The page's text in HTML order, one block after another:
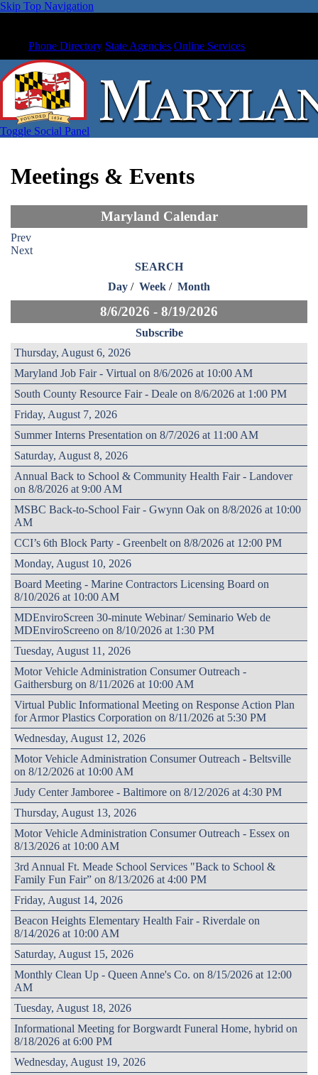
Skip Top Navigation
Phone Directory State Agencies Online Services
Toggle Social Panel
Meetings & Events
Maryland Calendar
Prev
Next
SEARCH
Day / Week / Month
8/6/2026 - 8/19/2026
Subscribe
Thursday, August 6, 2026
Maryland Job Fair - Virtual on 8/6/2026 at 10:00 AM
South County Resource Fair - Deale on 8/6/2026 at 1:00 PM
Friday, August 7, 2026
Summer Interns Presentation on 8/7/2026 at 11:00 AM
Saturday, August 8, 2026
Annual Back to School & Community Health Fair - Landover
on 8/8/2026 at 9:00 AM
MSBC Back-to-School Fair - Gwynn Oak on 8/8/2026 at 10:00
AM
CCI’s 6th Block Party - Greenbelt on 8/8/2026 at 12:00 PM
Monday, August 10, 2026
Board Meeting - Marine Contractors Licensing Board on
8/10/2026 at 10:00 AM
MDEnviroScreen 30-minute Webinar/ Seminario Web de
MDEnviroScreeno on 8/10/2026 at 1:30 PM
Tuesday, August 11, 2026
Motor Vehicle Administration Consumer Outreach -
Gaithersburg on 8/11/2026 at 10:00 AM
Virtual Public Informational Meeting on Response Action Plan
for Armor Plastics Corporation on 8/11/2026 at 5:30 PM
Wednesday, August 12, 2026
Motor Vehicle Administration Consumer Outreach - Beltsville
on 8/12/2026 at 10:00 AM
Judy Center Jamboree - Baltimore on 8/12/2026 at 4:30 PM
Thursday, August 13, 2026
Motor Vehicle Administration Consumer Outreach - Essex on
8/13/2026 at 10:00 AM
3rd Annual Ft. Meade School Services "Back to School &
Family Fun Fair” on 8/13/2026 at 4:00 PM
Friday, August 14, 2026
Beacon Heights Elementary Health Fair - Riverdale on
8/14/2026 at 10:00 AM
Saturday, August 15, 2026
Monthly Clean Up - Queen Anne's Co. on 8/15/2026 at 12:00
AM
Tuesday, August 18, 2026
Informational Meeting for Borgwardt Funeral Home, hybrid on
8/18/2026 at 6:00 PM
Wednesday, August 19, 2026